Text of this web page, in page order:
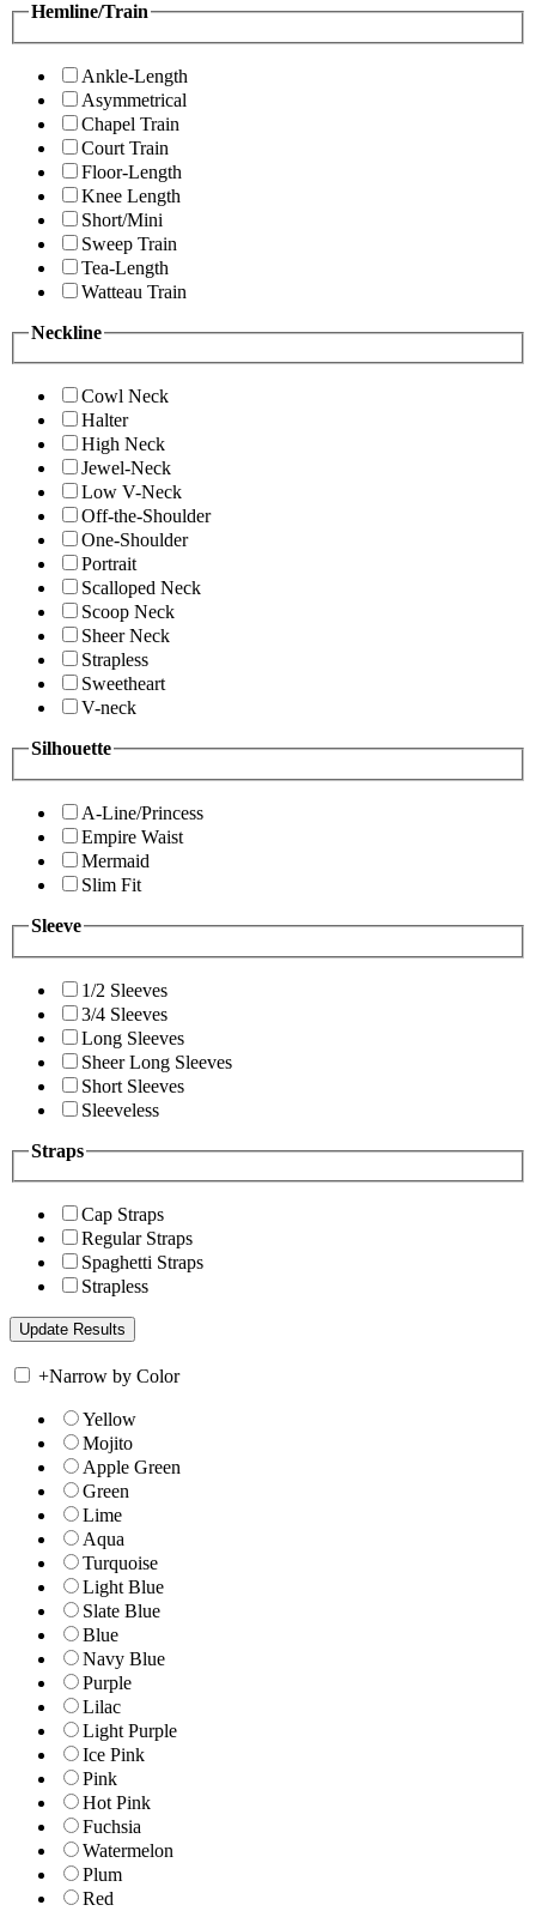
Hemline/Train
Ankle-Length
Asymmetrical
Chapel Train
Court Train
Floor-Length
Knee Length
Short/Mini
Sweep Train
Tea-Length
Watteau Train
Neckline
Cowl Neck
Halter
High Neck
Jewel-Neck
Low V-Neck
Off-the-Shoulder
One-Shoulder
Portrait
Scalloped Neck
Scoop Neck
Sheer Neck
Strapless
Sweetheart
V-neck
Silhouette
A-Line/Princess
Empire Waist
Mermaid
Slim Fit
Sleeve
1/2 Sleeves
3/4 Sleeves
Long Sleeves
Sheer Long Sleeves
Short Sleeves
Sleeveless
Straps
Cap Straps
Regular Straps
Spaghetti Straps
Strapless
+Narrow by Color
Yellow
Mojito
Apple Green
Green
Lime
Aqua
Turquoise
Light Blue
Slate Blue
Blue
Navy Blue
Purple
Lilac
Light Purple
Ice Pink
Pink
Hot Pink
Fuchsia
Watermelon
Plum
Red